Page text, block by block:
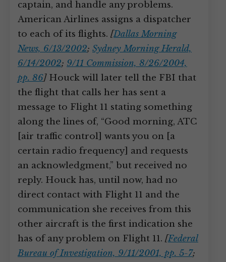
captain, and handle any problems.
American Airlines assigns a dispatcher
to each of its flights. [Dallas Morning
News, 6/13/2002; Sydney Morning Herald,
6/14/2002; 9/11 Commission, 8/26/2004,
pp. 86]Houck will later tell the FBI that
the flight that calls her has sent a
message to Flight 11 stating something
along the lines of, “Good morning, ATC
[air traffic control] wants you on [a
certain radio frequency] and requests
an acknowledgment,” but received no
reply. Houck has, until now, had no
direct contact with Flight 11 and the
communication she receives from this
other aircraft is the first indication she
has of any problem on Flight 11. [Federal
Bureau of Investigation, 9/11/2001, pp. 5-7;